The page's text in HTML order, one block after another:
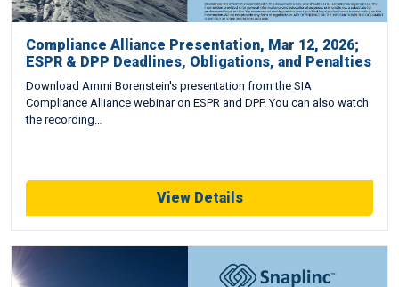
Compliance Alliance Presentation, Mar 12, 2026;
ESPR & DPP Deadlines, Obligations, and Penalties
Download Ammi Borenstein's presentation from the SIA
Compliance Alliance webinar on ESPR and DPP. You can also watch
the recording…
View Details